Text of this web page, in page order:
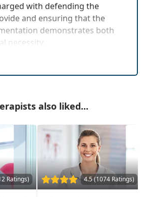
with defending the
and ensuring that the
demonstrates both
necessity.
take the guesswork out of
by providing strategies
writing a novel that will
intermediaries, and help other
needs and prevent the
eval for each new treating
quick assessmentsto help
data, as well as simple, yet
to construct treatment
also liked...
Ratings) 4.5 (1074 Ratings)